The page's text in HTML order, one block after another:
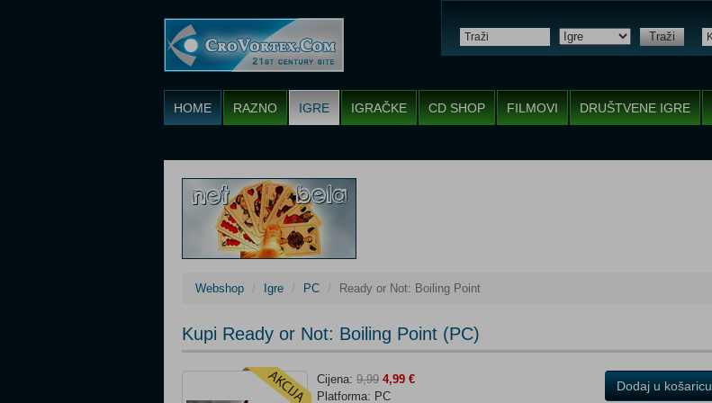
Traži
HOME RAZNO IGRE IGRAČKE CD SHOP FILMOVI DRUŠTVENE IGRE
Webshop Igre PC Ready or Not: Boiling Point
Kupi Ready or Not: Boiling Point (PC)
Cijena: 9,99 4,99 €
Platforma: PC
Dodaj u košaricu